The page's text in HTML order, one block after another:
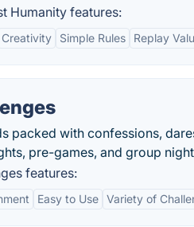
Humanity features:
Creativity Simple Rules Replay
packed with confessions,
pre-games, and group
features:
Easy to Use Variety of